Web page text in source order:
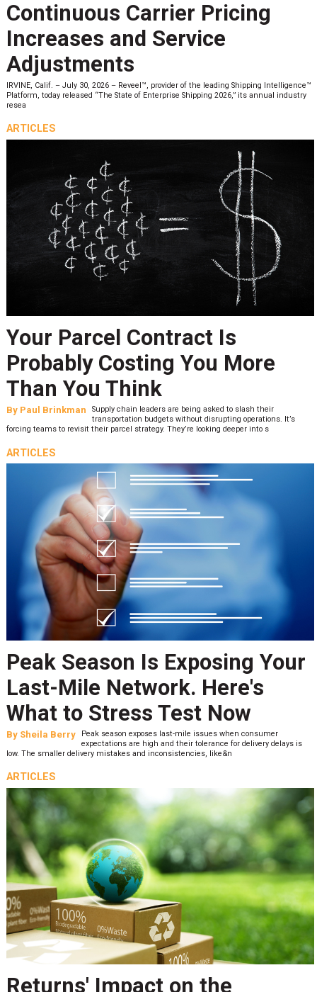
Continuous Carrier Pricing
Increases and Service
Adjustments
IRVINE, Calif. – July 30, 2026 – Reveel™, provider of the leading Shipping Intelligence™
Platform, today released “The State of Enterprise Shipping 2026,” its annual industry
resea
ARTICLES
Your Parcel Contract Is
Probably Costing You More
Than You Think
By Paul Brinkman
Supply chain leaders are being asked to slash their
transportation budgets without disrupting operations. It’s
forcing teams to revisit their parcel strategy. They’re looking deeper into s
ARTICLES
Peak Season Is Exposing Your
Last-Mile Network. Here's
What to Stress Test Now
By Sheila Berry
Peak season exposes last-mile issues when consumer
expectations are high and their tolerance for delivery delays is
low. The smaller delivery mistakes and inconsistencies, like&n
ARTICLES
Returns' Impact on the